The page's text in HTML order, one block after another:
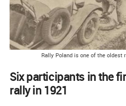
Rally Poland is one of the oldest
Six participants in the
rally in 1921